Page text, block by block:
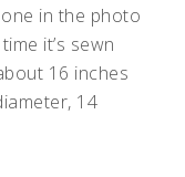
in the photo
it’s sewn
16 inches
14